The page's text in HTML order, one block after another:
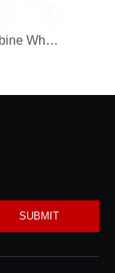
Turbo Turbine Wheel Shaft K04 Ind 46mm Exd 42mm Blades9 Length98.8
SUBMIT